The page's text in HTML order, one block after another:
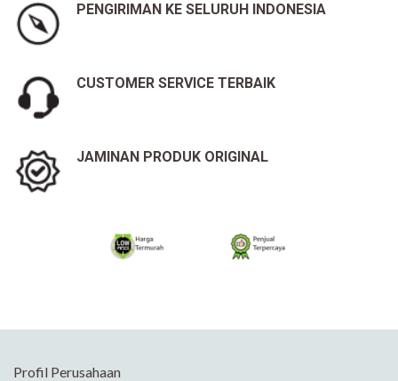
PENGIRIMAN KE SELURUH INDONESIA
CUSTOMER SERVICE TERBAIK
JAMINAN PRODUK ORIGINAL
Profil Perusahaan